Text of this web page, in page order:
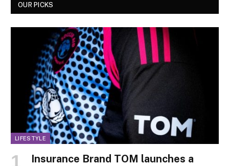
OUR PICKS
LIFESTYLE
Insurance Brand TOM launches a